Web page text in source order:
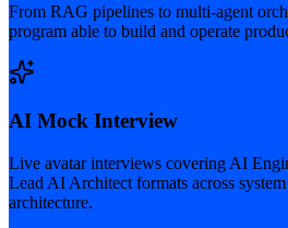
From RAG pipelines to multi-agent
program able to build and operate
AI Mock Interview
Live avatar interviews covering AI
Lead AI Architect formats across
architecture.